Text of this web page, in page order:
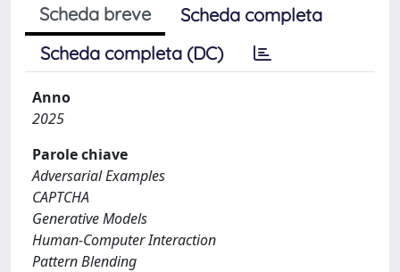
Scheda breve
Scheda completa
Scheda completa (DC)
Anno
2025
Parole chiave
Adversarial Examples
CAPTCHA
Generative Models
Human-Computer Interaction
Pattern Blending